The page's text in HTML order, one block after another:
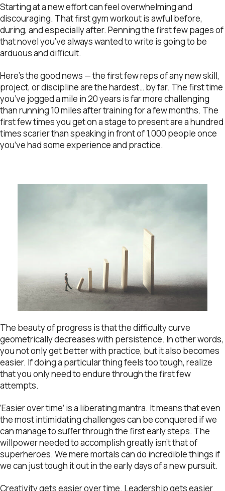
Starting at a new effort can feel overwhelming and
discouraging. That first gym workout is awful before,
during, and especially after. Penning the first few pages of
that novel you’ve always wanted to write is going to be
arduous and difficult.
Here’s the good news — the first few reps of any new skill,
project, or discipline are the hardest… by far. The first time
you’ve jogged a mile in 20 years is far more challenging
than running 10 miles after training for a few months. The
first few times you get on a stage to present are a hundred
times scarier than speaking in front of 1,000 people once
you’ve had some experience and practice.
The beauty of progress is that the difficulty curve
geometrically decreases with persistence. In other words,
you not only get better with practice, but it also becomes
easier. If doing a particular thing feels too tough, realize
that you only need to endure through the first few
attempts.
‘Easier over time’ is a liberating mantra. It means that even
the most intimidating challenges can be conquered if we
can manage to suffer through the first early steps. The
willpower needed to accomplish greatly isn’t that of
superheroes. We mere mortals can do incredible things if
we can just tough it out in the early days of a new pursuit.
Creativity gets easier over time. Leadership gets easier